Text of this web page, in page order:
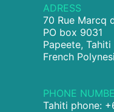
ADRESS
70 Rue Marcq
PO box 9031
Papeete, Tahiti
French
PHONE
Tahiti phone: